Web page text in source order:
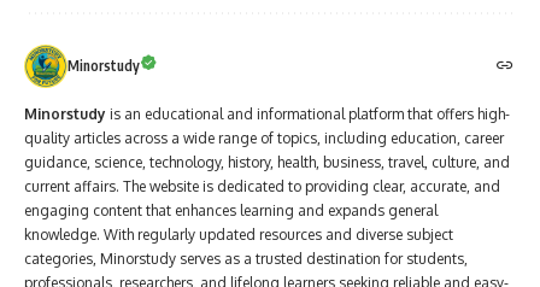
Minorstudy
Minorstudy is an educational and informational platform that offers high-
quality articles across a wide range of topics, including education, career
guidance, science, technology, history, health, business, travel, culture, and
current affairs. The website is dedicated to providing clear, accurate, and
engaging content that enhances learning and expands general
knowledge. With regularly updated resources and diverse subject
categories, Minorstudy serves as a trusted destination for students,
professionals, researchers, and lifelong learners seeking reliable and easy-